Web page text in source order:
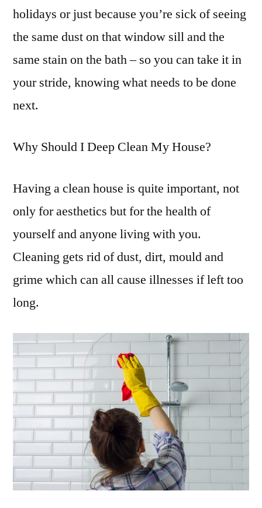
holidays or just because you’re sick of seeing
the same dust on that window sill and the
same stain on the bath – so you can take it in
your stride, knowing what needs to be done
next.
Why Should I Deep Clean My House?
Having a clean house is quite important, not
only for aesthetics but for the health of
yourself and anyone living with you.
Cleaning gets rid of dust, dirt, mould and
grime which can all cause illnesses if left too
long.